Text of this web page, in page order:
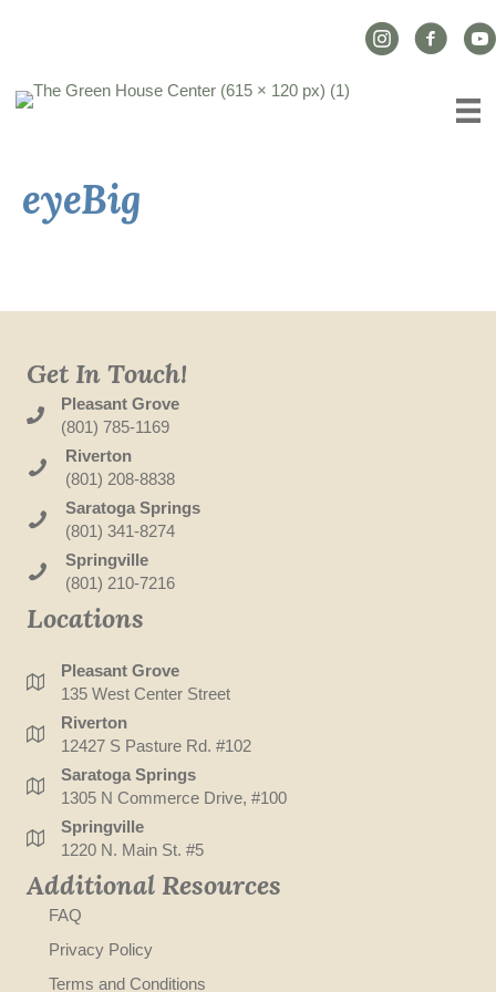
Instagram Link
Facebook
eyeBig
Get In Touch!
Pleasant Grove
(801) 785-1169
Riverton
(801) 208-8838
Saratoga Springs
(801) 341-8274
Springville
(801) 210-7216
Locations
Pleasant Grove
135 West Center Street
Riverton
12427 S Pasture Rd. #102
Saratoga Springs
1305 N Commerce Drive, #100
Springville
1220 N. Main St. #5
Additional Resources
FAQ
Privacy Policy
Terms and Conditions